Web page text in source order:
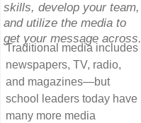
skills, develop your team,
and utilize the media to
get your message across.
Traditional media includes
newspapers, TV, radio,
and magazines—but
school leaders today have
many more media